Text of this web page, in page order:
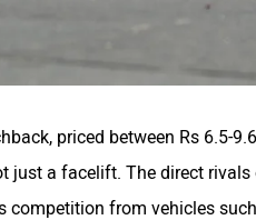
priced between Rs 6.5-
just a facelift. The direct
competition from vehicles